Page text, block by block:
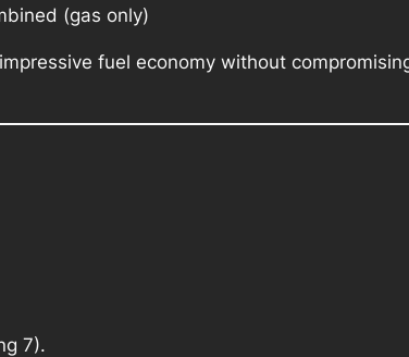
(gas only)
fuel economy without
7).